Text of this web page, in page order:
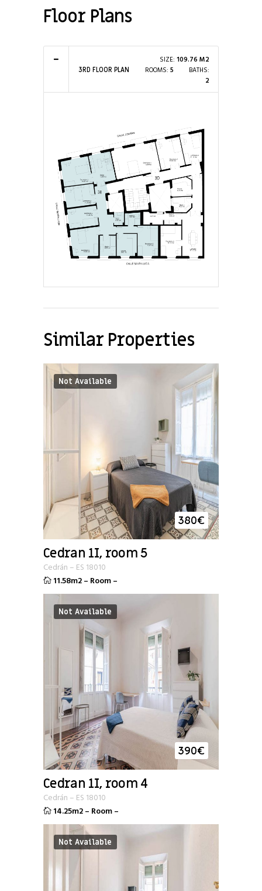
Floor Plans
3RD FLOOR PLAN
SIZE: 109.76 M2
ROOMS: 5
BATHS:
2
Similar Properties
Not Available
380€
Cedran 1I, room 5
Cedrán – ES 18010
11.58m2– Room–
Not Available
390€
Cedran 1I, room 4
Cedrán – ES 18010
14.25m2– Room–
Not Available